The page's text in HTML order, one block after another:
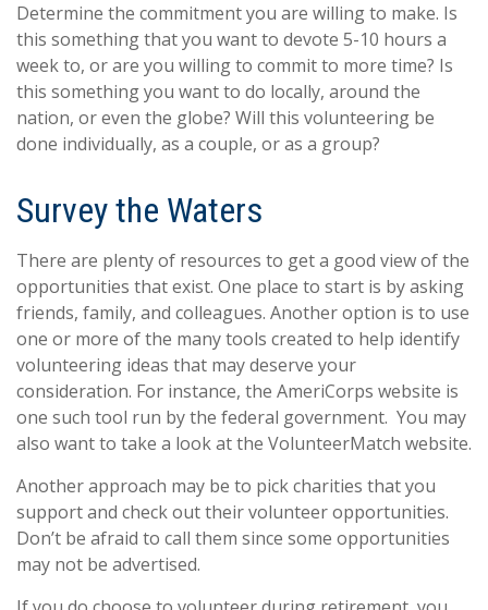
Determine the commitment you are willing to make. Is
this something that you want to devote 5-10 hours a
week to, or are you willing to commit to more time? Is
this something you want to do locally, around the
nation, or even the globe? Will this volunteering be
done individually, as a couple, or as a group?
Survey the Waters
There are plenty of resources to get a good view of the
opportunities that exist. One place to start is by asking
friends, family, and colleagues. Another option is to use
one or more of the many tools created to help identify
volunteering ideas that may deserve your
consideration. For instance, the AmeriCorps website is
one such tool run by the federal government. You may
also want to take a look at the VolunteerMatch website.
Another approach may be to pick charities that you
support and check out their volunteer opportunities.
Don’t be afraid to call them since some opportunities
may not be advertised.